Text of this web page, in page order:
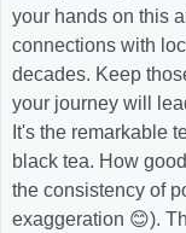
your hands on this
connections with
decades. Keep
your journey will
It's the remarkable
black tea. How
the consistency of
exaggeration 😊).